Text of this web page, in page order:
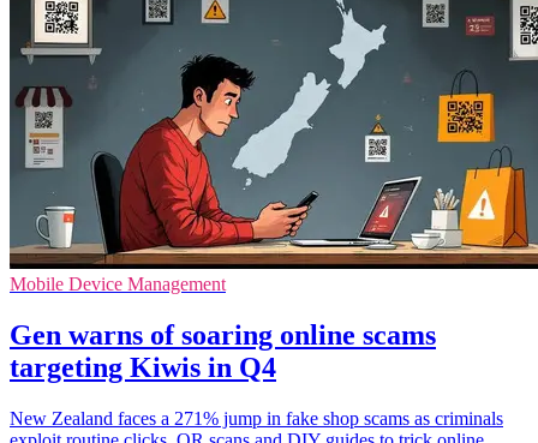
Mobile Device Management
Gen warns of soaring online scams
targeting Kiwis in Q4
New Zealand faces a 271% jump in fake shop scams as criminals